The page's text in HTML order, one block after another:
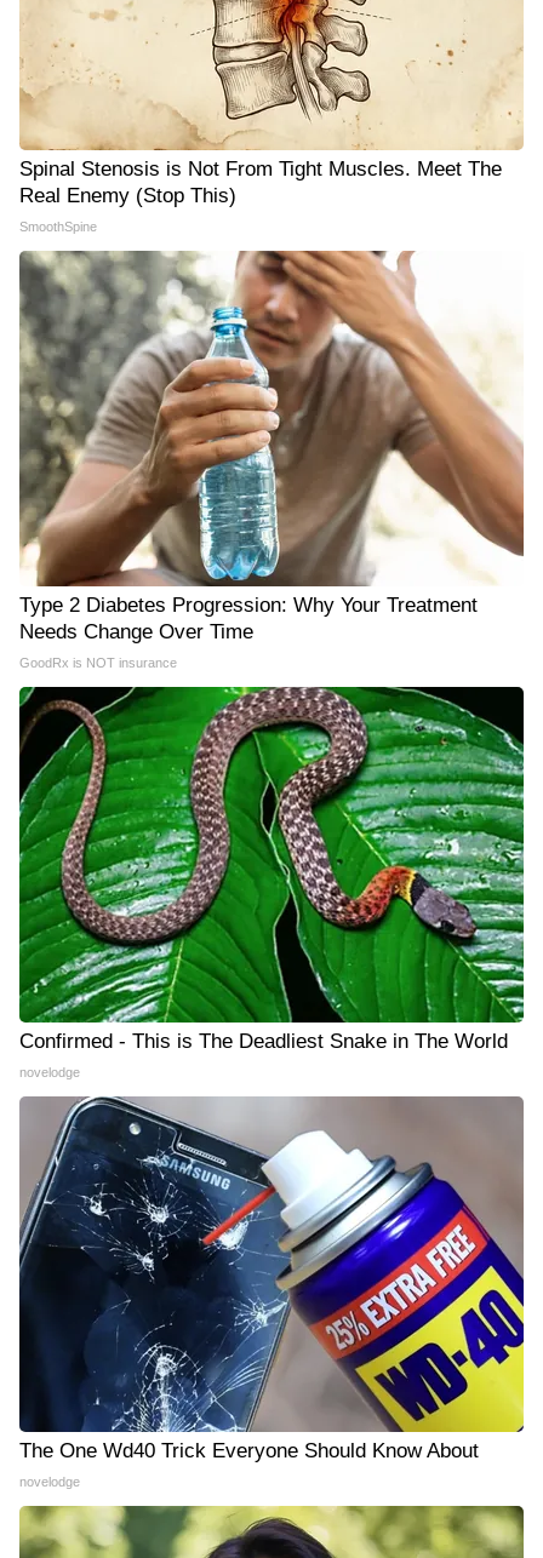
Spinal Stenosis is Not From Tight Muscles. Meet The
Real Enemy (Stop This)
SmoothSpine
Type 2 Diabetes Progression: Why Your Treatment
Needs Change Over Time
GoodRx is NOT insurance
Confirmed - This is The Deadliest Snake in The World
novelodge
The One Wd40 Trick Everyone Should Know About
novelodge